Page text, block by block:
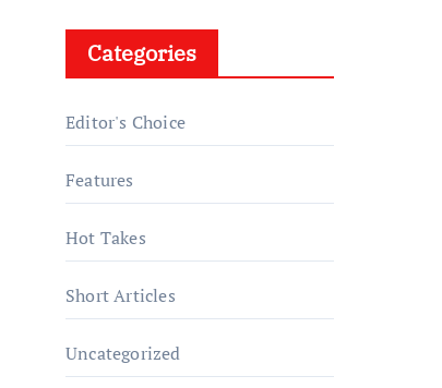
Categories
Editor's Choice
Features
Hot Takes
Short Articles
Uncategorized